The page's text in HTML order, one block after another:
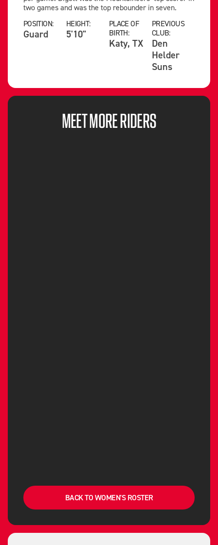
two games and was the top rebounder in seven.
POSITION:
Guard
HEIGHT:
5'10"
PLACE OF
BIRTH:
Katy, TX
PREVIOUS
CLUB:
Den
Helder
Suns
MEET MORE RIDERS
BACK TO WOMEN'S ROSTER